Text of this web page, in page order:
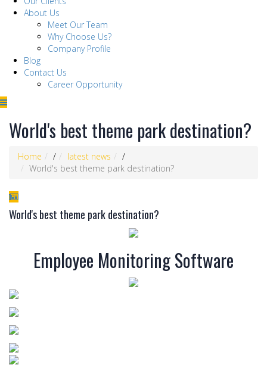
About Us
Meet Our Team
Why Choose Us?
Company Profile
Blog
Contact Us
Career Opportunity
World's best theme park destination?
Home / latest news
/
World's best theme park destination?
World's best theme park destination?
Employee Monitoring Software